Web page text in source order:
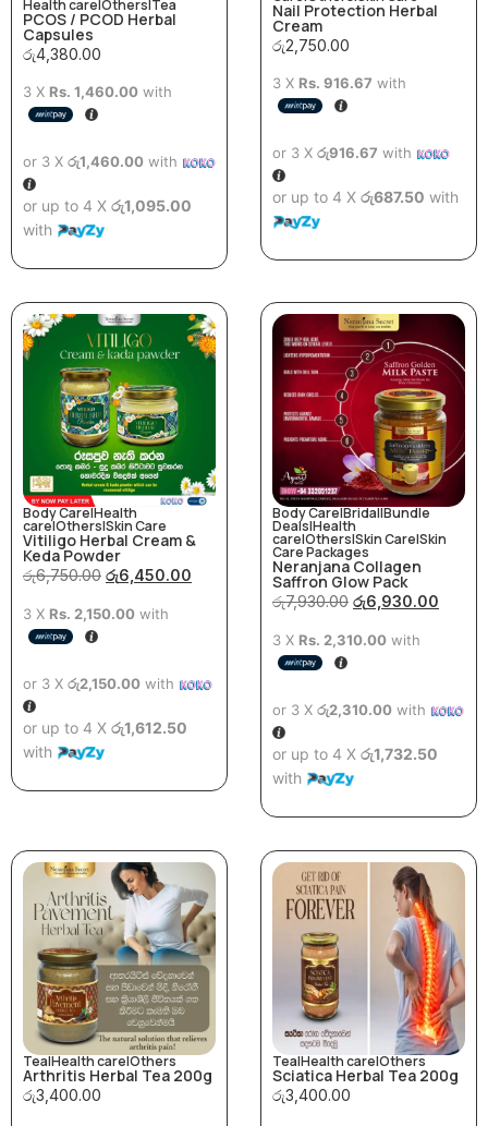
Health care|Others|Tea
PCOS / PCOD Herbal
Capsules
රු4,380.00
3 X Rs. 1,460.00 with
or 3 X රු1,460.00 with
or up to 4 X රු1,095.00
with
Nail Protection Herbal
Cream
රු2,750.00
3 X Rs. 916.67 with
or 3 X රු916.67 with
or up to 4 X රු687.50 with
Body Care|Health
care|Others|Skin Care
Vitiligo Herbal Cream &
Keda Powder
රු6,750.00 රු6,450.00
3 X Rs. 2,150.00 with
or 3 X රු2,150.00 with
or up to 4 X රු1,612.50
with
Body Care|Bridal|Bundle
Deals|Health
care|Others|Skin Care|Skin
Care Packages
Neranjana Collagen
Saffron Glow Pack
රු7,930.00 රු6,930.00
3 X Rs. 2,310.00 with
or 3 X රු2,310.00 with
or up to 4 X රු1,732.50
with
Tea|Health care|Others
Arthritis Herbal Tea 200g
රු3,400.00
Tea|Health care|Others
Sciatica Herbal Tea 200g
රු3,400.00